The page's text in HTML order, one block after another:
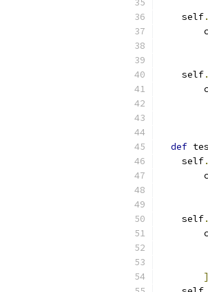
    self
.
    self
.
def
    self
.
    self
.